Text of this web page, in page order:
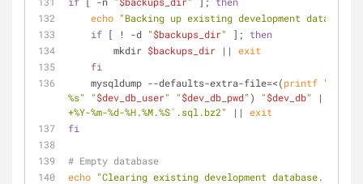
echo "Backing up existing development
if [ ! -d "$backups_dir" ]; then
        mkdir
$backups_dir || exit
fi
    mysqldump --defaults-extra-file=<(
printf
%s"
"$dev_db_user" "$dev_db_pwd" ) "$dev_db"
|
+%Y-%m-%d-%H.%M.%S`.sql.bz2"
|| exit
fi
# Empty database
echo "Clearing existing development database..."